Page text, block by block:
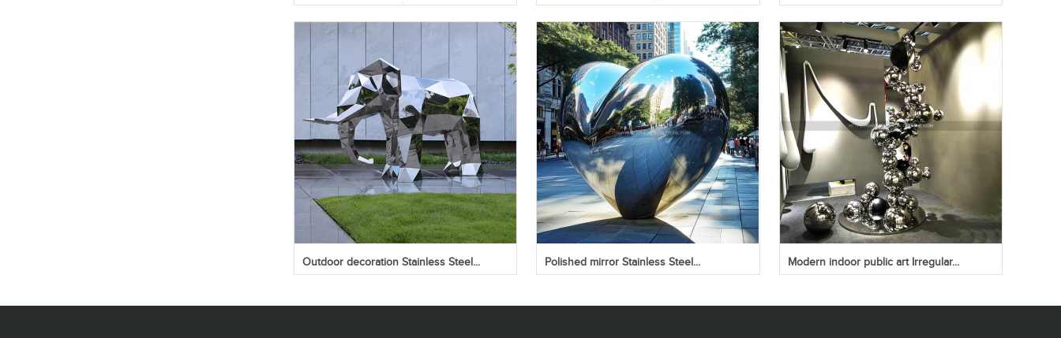
Outdoor decoration Stainless Steel... Polished mirror Stainless Steel... Modern indoor public art Irregular...